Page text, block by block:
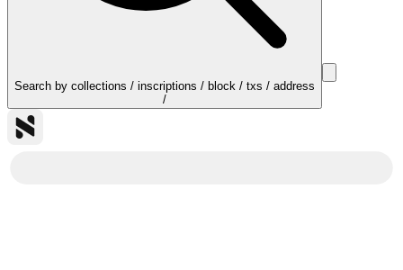
Search by collections / inscriptions / block / txs / address
/